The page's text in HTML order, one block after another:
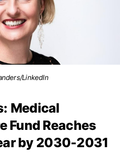
LinkedIn
Medical
Fund Reaches
by 2030-2031